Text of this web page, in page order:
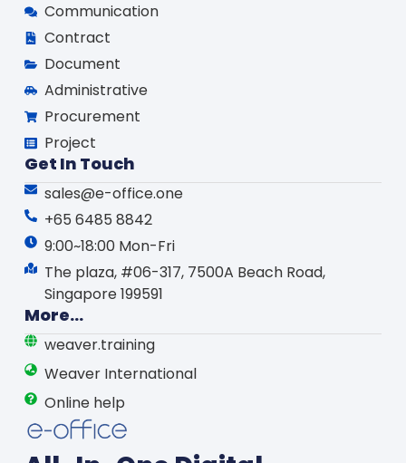
Communication
Contract
Document
Administrative
Procurement
Project
Get In Touch
sales@e-office.one
+65 6485 8842
9:00~18:00 Mon-Fri
The plaza, #06-317, 7500A Beach Road,
Singapore 199591
More...
weaver.training
Weaver International
Online help